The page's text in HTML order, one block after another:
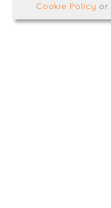
Cookie Policy or